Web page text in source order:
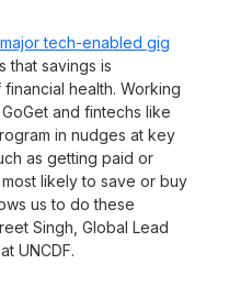
major tech-enabled gig
that savings is
health. Working
and fintechs like
in nudges at key
as getting paid or
likely to save or buy
us to do these
Singh, Global Lead
UNCDF.